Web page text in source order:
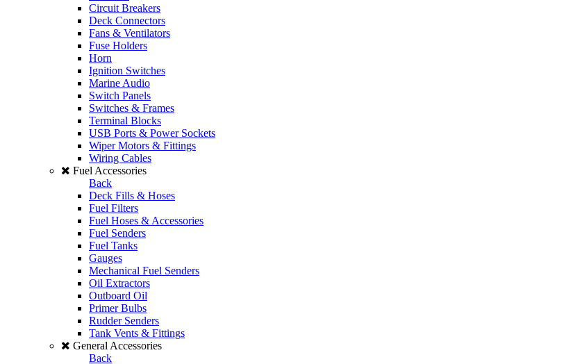
Circuit Breakers
Deck Connectors
Fans & Ventilators
Fuse Holders
Horn
Ignition Switches
Marine Audio
Switch Panels
Switches & Frames
Terminal Blocks
USB Ports & Power Sockets
Wiper Motors & Fittings
Wiring Cables
Fuel Accessories
Back
Deck Fills & Hoses
Fuel Filters
Fuel Hoses & Accessories
Fuel Senders
Fuel Tanks
Gauges
Mechanical Fuel Senders
Oil Extractors
Outboard Oil
Primer Bulbs
Rudder Senders
Tank Vents & Fittings
General Accessories
Back